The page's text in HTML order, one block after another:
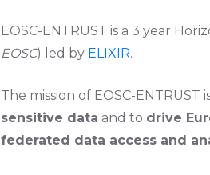
EOSC-ENTRUST is a 3 year
EOSC) led by ELIXIR.
The mission of EOSC-ENTRUST
sensitive data and to drive
federated data access and